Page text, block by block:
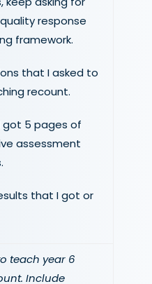
response
framework.
that I asked to
recount.
got 5 pages of
assessment
that I got or
teach year 6
Include